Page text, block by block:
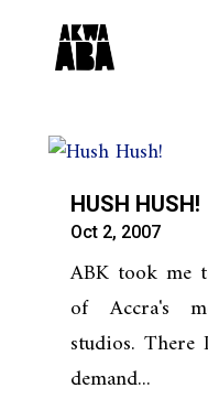
HUSH HUSH!
Oct 2, 2007
ABK took me
of Accra's
studios.
demand...